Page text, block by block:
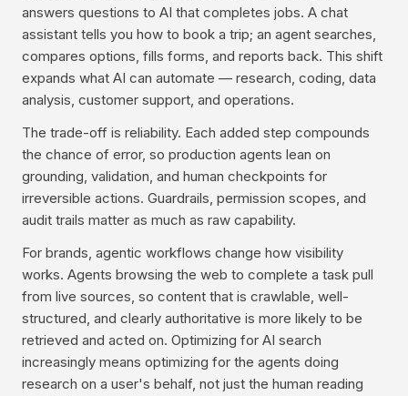
answers questions to AI that completes jobs. A chat
assistant tells you how to book a trip; an agent searches,
compares options, fills forms, and reports back. This shift
expands what AI can automate — research, coding, data
analysis, customer support, and operations.
The trade-off is reliability. Each added step compounds
the chance of error, so production agents lean on
grounding, validation, and human checkpoints for
irreversible actions. Guardrails, permission scopes, and
audit trails matter as much as raw capability.
For brands, agentic workflows change how visibility
works. Agents browsing the web to complete a task pull
from live sources, so content that is crawlable, well-
structured, and clearly authoritative is more likely to be
retrieved and acted on. Optimizing for AI search
increasingly means optimizing for the agents doing
research on a user's behalf, not just the human reading